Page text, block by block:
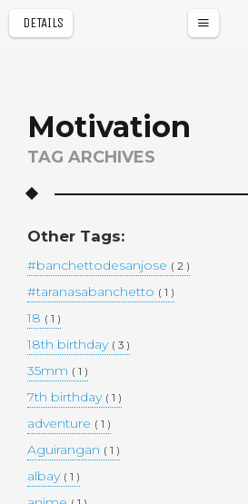
DETAILS
Motivation
TAG ARCHIVES
Other Tags:
#banchettodesanjose ( 2 )
#taranasabanchetto ( 1 )
18 ( 1 )
18th birthday ( 3 )
35mm ( 1 )
7th birthday ( 1 )
adventure ( 1 )
Aguirangan ( 1 )
albay ( 1 )
r